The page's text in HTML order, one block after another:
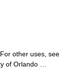
other uses, see
of Orlando …